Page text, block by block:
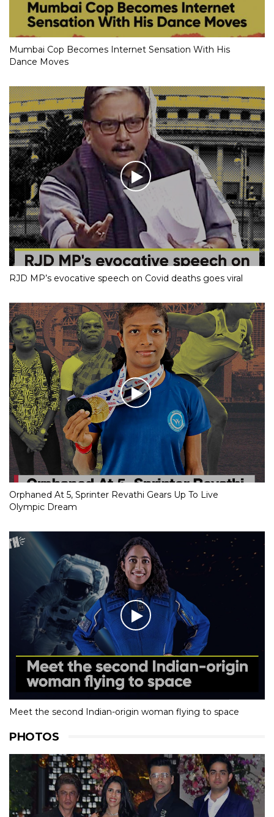
Mumbai Cop Becomes Internet Sensation With His
Dance Moves
RJD MP’s evocative speech on Covid deaths goes viral
Orphaned At 5, Sprinter Revathi Gears Up To Live
Olympic Dream
Meet the second Indian-origin woman flying to space
PHOTOS